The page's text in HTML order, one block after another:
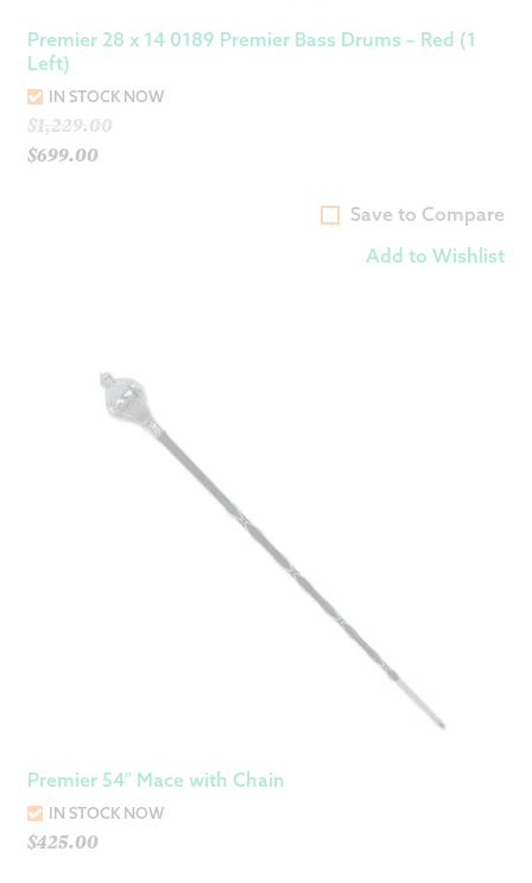
Premier 28 x 14 0189 Premier Bass Drums – Red (1
Left)
IN STOCK NOW
$1,229.00Original
$699.00
Save to Compare
Add to Wishlist
Premier 54″ Mace with Chain
IN STOCK NOW
$425.00